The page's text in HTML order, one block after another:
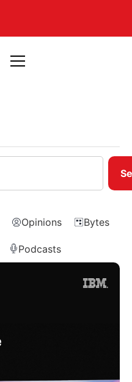
Opinions Bytes
Podcasts